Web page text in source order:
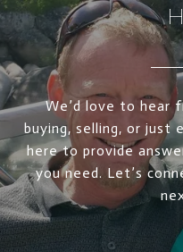
We’d love to hear
buying, selling, or just
here to provide
you need. Let’s